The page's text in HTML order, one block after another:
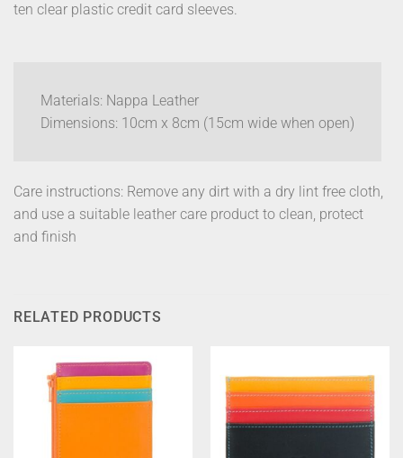
ten clear plastic credit card sleeves.
Materials: Nappa Leather
Dimensions: 10cm x 8cm (15cm wide when open)
Care instructions: Remove any dirt with a dry lint free cloth,
and use a suitable leather care product to clean, protect
and finish
RELATED PRODUCTS